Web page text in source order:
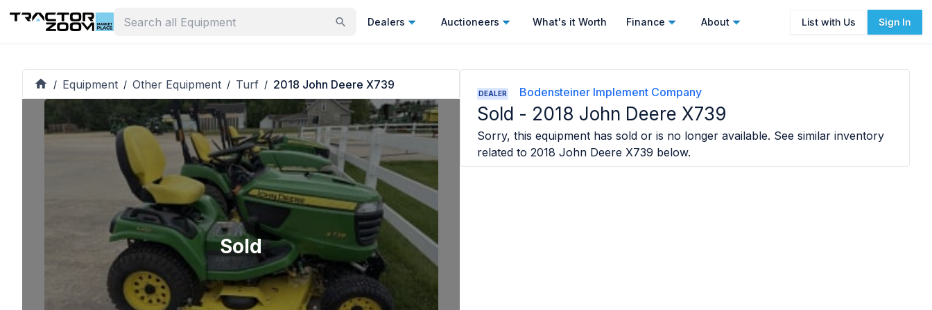
Dealers Auctioneers What's it Worth Finance About List with Us Sign In
/ Equipment / Other Equipment / Turf / 2018 John Deere X739
Sold
DEALER Bodensteiner Implement Company
Sold - 2018 John Deere X739
Sorry, this equipment has sold or is no longer available. See similar inventory
related to 2018 John Deere X739 below.